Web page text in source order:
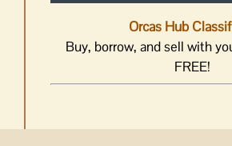
Orcas Hub
Buy, borrow, and sell with
FREE!